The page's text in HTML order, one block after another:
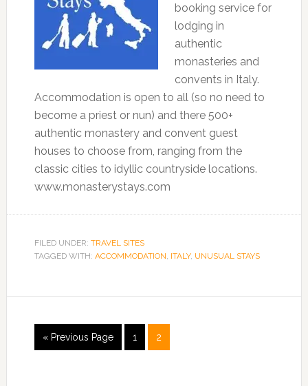
booking service for
lodging in
authentic
monasteries and
convents in Italy.
Accommodation is open to all (so no need to
become a priest or nun) and there 500+
authentic monastery and convent guest
houses to choose from, ranging from the
classic cities to idyllic countryside locations.
www.monasterystays.com
FILED UNDER: TRAVEL SITES
TAGGED WITH: ACCOMMODATION, ITALY, UNUSUAL STAYS
« Previous Page 1 2